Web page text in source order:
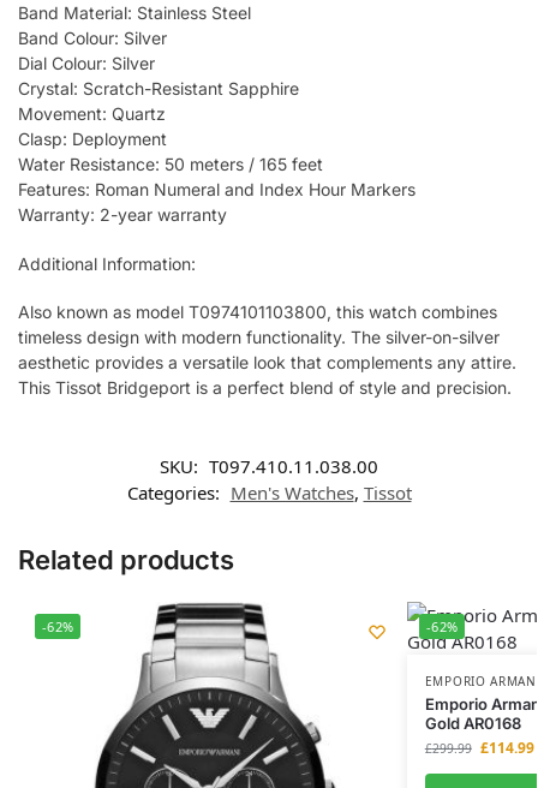
Band Material: Stainless Steel
Band Colour: Silver
Dial Colour: Silver
Crystal: Scratch-Resistant Sapphire
Movement: Quartz
Clasp: Deployment
Water Resistance: 50 meters / 165 feet
Features: Roman Numeral and Index Hour Markers
Warranty: 2-year warranty
Additional Information:
Also known as model T0974101103800, this watch combines
timeless design with modern functionality. The silver-on-silver
aesthetic provides a versatile look that complements any attire.
This Tissot Bridgeport is a perfect blend of style and precision.
SKU: T097.410.11.038.00
Categories: Men's Watches, Tissot
Related products
-62% -62%
EMPORIO
Emporio
Gold AR0168
£299.99 £114.99